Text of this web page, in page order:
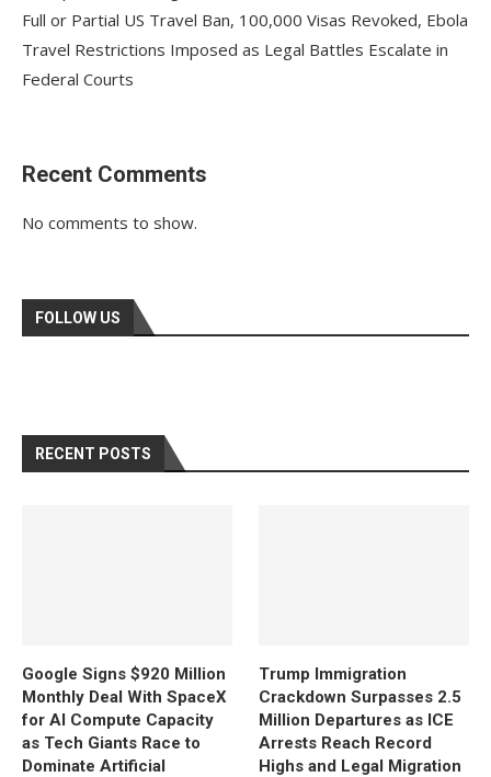
Full or Partial US Travel Ban, 100,000 Visas Revoked, Ebola
Travel Restrictions Imposed as Legal Battles Escalate in
Federal Courts
Recent Comments
No comments to show.
FOLLOW US
RECENT POSTS
Google Signs $920 Million
Monthly Deal With SpaceX
for AI Compute Capacity
as Tech Giants Race to
Dominate Artificial
Trump Immigration
Crackdown Surpasses 2.5
Million Departures as ICE
Arrests Reach Record
Highs and Legal Migration